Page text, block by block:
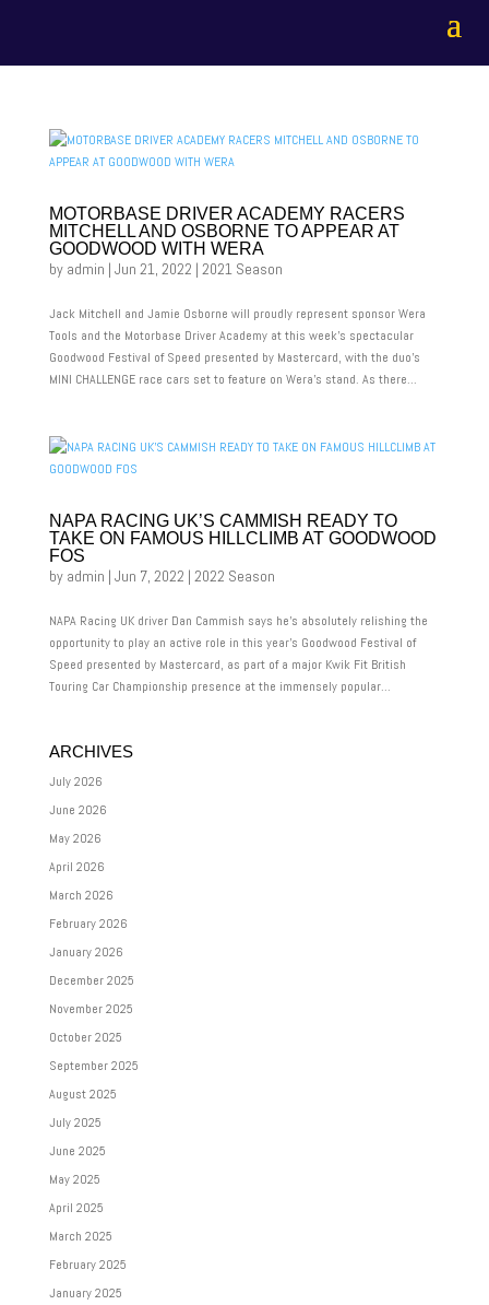
MOTORBASE DRIVER ACADEMY RACERS
MITCHELL AND OSBORNE TO APPEAR AT
GOODWOOD WITH WERA
by admin | Jun 21, 2022 | 2021 Season
Jack Mitchell and Jamie Osborne will proudly represent sponsor Wera
Tools and the Motorbase Driver Academy at this week’s spectacular
Goodwood Festival of Speed presented by Mastercard, with the duo’s
MINI CHALLENGE race cars set to feature on Wera’s stand. As there...
NAPA RACING UK’S CAMMISH READY TO
TAKE ON FAMOUS HILLCLIMB AT GOODWOOD
FOS
by admin | Jun 7, 2022 | 2022 Season
NAPA Racing UK driver Dan Cammish says he’s absolutely relishing the
opportunity to play an active role in this year’s Goodwood Festival of
Speed presented by Mastercard, as part of a major Kwik Fit British
Touring Car Championship presence at the immensely popular...
ARCHIVES
July 2026
June 2026
May 2026
April 2026
March 2026
February 2026
January 2026
December 2025
November 2025
October 2025
September 2025
August 2025
July 2025
June 2025
May 2025
April 2025
March 2025
February 2025
January 2025